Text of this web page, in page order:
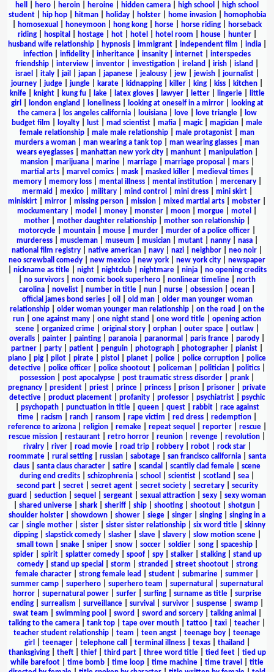
hell
hero heroin heroine hidden camera high school
high school
student| hip hop| hitman| holiday| holster| home invasion|
homophobia
homosexual honeymoon hong kong horse horse riding
horseback
riding| hospital hostage| hot| hotel hotel room house| hunter|
husband wife relationship| hypnosis| immigrant| independent film india|
infection
infidelity inheritance insanity internet
interspecies
friendship
interview inventor investigation ireland irish island
israel
italy| jail japan| japanese| jealousy| jew| jewish| journalist|
journey
judge jungle karate kidnapping killer king kiss kitchen
knife| knight| kung fu| lake| latex gloves| lawyer| letter| lingerie|
little
girl
london england loneliness| looking at oneself in a mirror|
looking at
the camera| los angeles california| louisiana| love| love triangle|
low
budget film
loyalty lust mad scientist mafia magic| magician
male
female relationship
male male relationship male protagonist
man
murders a woman
man wearing a tank top man wearing glasses
man
wears eyeglasses| manhattan new york city| manhunt| manipulation|
mansion| marijuana| marine| marriage| marriage proposal mars|
martial arts| marvel comics| mask| masked killer| medieval times|
memory| memory loss| mental illness| mental institution| mercenary|
mermaid
mexico| military| mind control mini dress| mini skirt|
miniskirt
mirror missing person mission mixed martial arts mobster
mockumentary
model money monster moon morgue motel
mother
mother daughter relationship mother son relationship
motorcycle
mountain mouse murder murder of a police officer
murderess| muscleman| museum musician| mutant| nanny| nasa|
national film registry
native american navy nazi neighbor neo noir
neo screwball comedy
new mexico new york new york city
newspaper
nickname as title| night| nightclub| nightmare| ninja| no opening credits
no survivors non comic book superhero nonlinear timeline
north
carolina
novelist number in title nun nurse obsession ocean
official james bond series| oil old man| older man younger woman
relationship| older woman younger man relationship| on the road
on the
run
one against many one night stand one word title
opening action
scene| organized crime| original story| orphan| outer space| outlaw|
overalls
painter painting paranoia paranormal paris france parody
partner
party patient penguin photograph photographer pianist
piano
pig pilot pirate pistol planet police police corruption
police
detective| police officer| police shootout| policeman| politician| politics|
possession
post apocalypse post traumatic stress disorder prank
pregnancy
president priest prince princess prison prisoner
private
detective
product placement profanity professor psychiatrist
psychic
psychopath| punctuation in title| queen| quest| rabbit| race against
time| racism ranch| ransom rape victim red dress| redemption|
reference to arizona| religion| remake| repeat sequel reporter| rescue|
rescue mission
restaurant retro horror reunion revenge revolution
rivalry| river| road movie| road trip| robbery| robot| rock star|
roommate| rural setting| russian| sabotage| san francisco california| santa
claus
santa claus character satire scandal scantily clad female
scene
during end credits
schizophrenia school scientist scotland sea
second part| secret| secret agent| secret society| secretary| security
guard
seduction sequel sergeant sexual attraction sexy
sexy woman
shared universe shark sheriff ship shooting shootout shotgun
shoulder holster
showdown shower siege singer singing
singing in a
car| single mother| sister| sister sister relationship| six word title| skinny
dipping| slapstick comedy| slasher| slave| slavery| slow motion scene|
small town| snake| sniper| snow| soccer| soldier| song| spaceship|
spider| spirit| splatter comedy| spoof| spy| stalker| stalking| stand up
comedy| stand up special storm stranded street shootout| strong
female character
strong female lead student submarine summer
summer camp
superhero superhero team supernatural
supernatural
horror| supernatural power| surfer| surfing| surname as title| surprise
ending| surrealism surveillance| survival survivor| suspense| swamp|
swat team
swimming pool sword sword and sorcery| talking animal
talking to the camera
tank top tape over mouth tattoo taxi teacher
teacher student relationship
team teen angst teenage boy
teenage
girl
teenager| telephone call terminal illness| texas| thailand
thanksgiving| theft| thief| third part| three word title| tied feet| tied up
while barefoot
time bomb time loop time machine time travel
title